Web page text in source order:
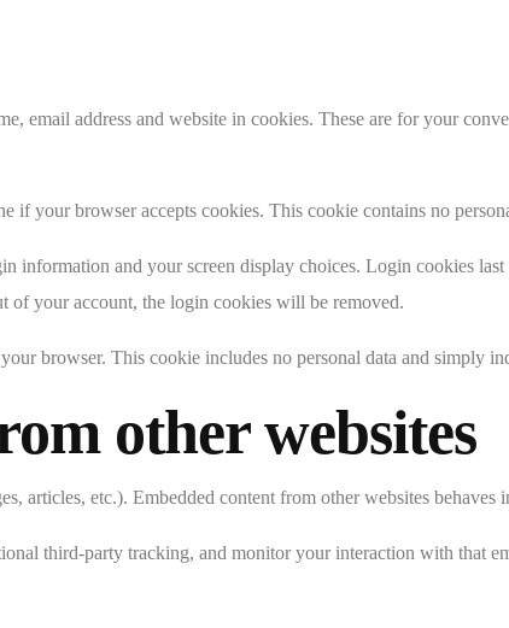
email address and website in cookies. These are for your
your browser accepts cookies. This cookie contains no
information and your screen display choices. Login cookies
your account, the login cookies will be removed.
browser. This cookie includes no personal data and simply
other websites
articles, etc.). Embedded content from other websites
third-party tracking, and monitor your interaction with that